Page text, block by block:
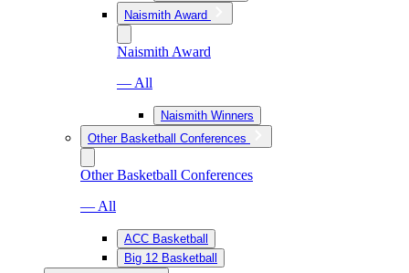
Naismith Award
Naismith Award
— All
Naismith Winners
Other Basketball Conferences
Other Basketball Conferences
— All
ACC Basketball
Big 12 Basketball